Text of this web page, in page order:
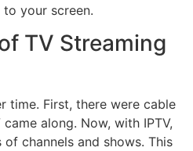
your screen.
TV Streaming
time. First, there were cable
along. Now, with IPTV,
channels and shows. This